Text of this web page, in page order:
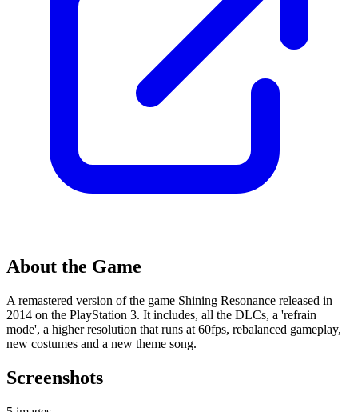
About the Game
A remastered version of the game Shining Resonance released in
2014 on the PlayStation 3. It includes, all the DLCs, a 'refrain
mode', a higher resolution that runs at 60fps, rebalanced gameplay,
new costumes and a new theme song.
Screenshots